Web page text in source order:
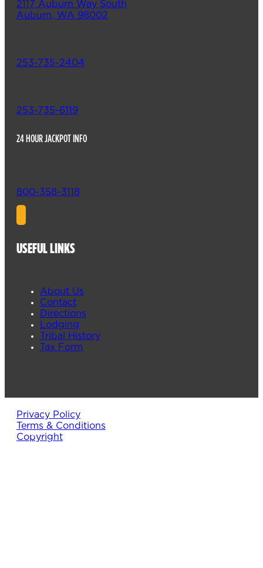
2117 Auburn Way South
Auburn, WA 98002
253-735-2404
253-735-6119
24 HOUR JACKPOT INFO
800-358-3118
USEFUL LINKS
About Us
Contact
Directions
Lodging
Tribal History
Tax Form
Privacy Policy
Terms & Conditions
Copyright